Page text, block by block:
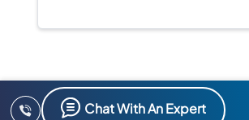
Chat With An Expert